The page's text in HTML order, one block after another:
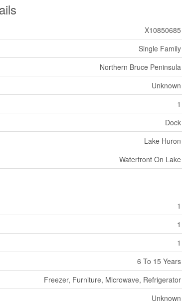
X10850685
Single Family
Northern Bruce Peninsula
Unknown
1
Dock
Lake Huron
Waterfront On Lake
1
1
1
6 To 15 Years
Freezer, Furniture, Microwave, Refrigerator
Unknown